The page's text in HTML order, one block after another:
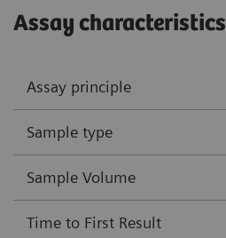
Assay characteristics
Assay principle
Sample type
Sample Volume
Time to First Result